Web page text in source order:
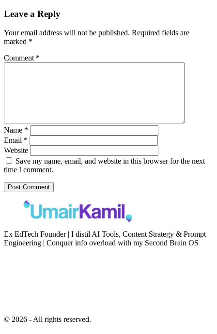
Leave a Reply
Your email address will not be published. Required fields are
marked *
Comment *
Name *
Email *
Website
Save my name, email, and website in this browser for the next
time I comment.
Ex EdTech Founder | I distil AI Tools, Content Strategy & Prompt
Engineering | Conquer info overload with my Second Brain OS
© 2026 - All rights reserved.